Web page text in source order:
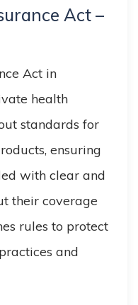
Act –
Act in
health
standards for
ensuring
with clear and
their coverage
rules to protect
and